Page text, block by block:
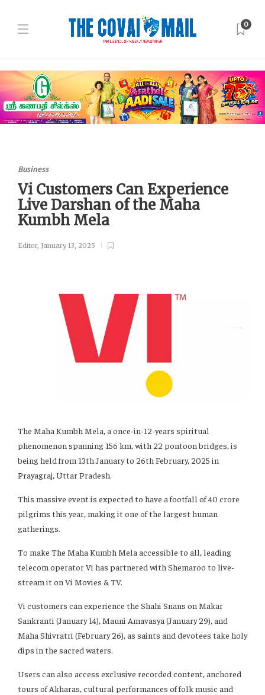
0
Business
Vi Customers Can Experience
Live Darshan of the Maha
Kumbh Mela
Editor, January 13, 2025
The Maha Kumbh Mela, a once-in-12-years spiritual
phenomenon spanning 156 km, with 22 pontoon bridges, is
being held from 13th January to 26th February, 2025 in
Prayagraj, Uttar Pradesh.
This massive event is expected to have a footfall of 40 crore
pilgrims this year, making it one of the largest human
gatherings.
To make The Maha Kumbh Mela accessible to all, leading
telecom operator Vi has partnered with Shemaroo to live-
stream it on Vi Movies & TV.
Vi customers can experience the Shahi Snans on Makar
Sankranti (January 14), Mauni Amavasya (January 29), and
Maha Shivratri (February 26), as saints and devotees take holy
dips in the sacred waters.
Users can also access exclusive recorded content, anchored
tours of Akharas, cultural performances of folk music and